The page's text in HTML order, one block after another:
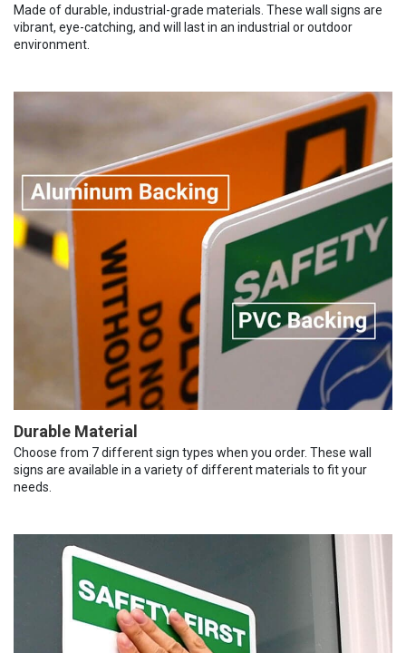
Made of durable, industrial-grade materials. These wall signs are
vibrant, eye-catching, and will last in an industrial or outdoor
environment.
Durable Material
Choose from 7 different sign types when you order. These wall
signs are available in a variety of different materials to fit your
needs.